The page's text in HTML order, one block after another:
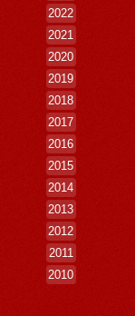
2022
2021
2020
2019
2018
2017
2016
2015
2014
2013
2012
2011
2010